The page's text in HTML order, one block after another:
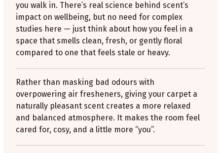
you walk in. There’s real science behind scent’s
impact on wellbeing, but no need for complex
studies here — just think about how you feel in a
space that smells clean, fresh, or gently floral
compared to one that feels stale or heavy.
Rather than masking bad odours with
overpowering air fresheners, giving your carpet a
naturally pleasant scent creates a more relaxed
and balanced atmosphere. It makes the room feel
cared for, cosy, and a little more “you”.